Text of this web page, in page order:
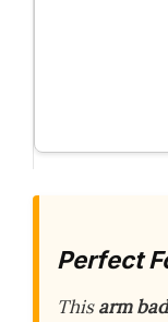
Perfect
Thisarm